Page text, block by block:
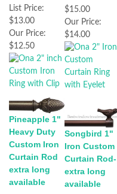
List Price:
$13.00
Our Price:
$12.50
$15.00
Our Price:
$14.00
Pineapple 1"
Heavy Duty
Custom Iron
Curtain Rod
extra long
available
Songbird 1"
Iron Custom
Curtain Rod-
extra long
available